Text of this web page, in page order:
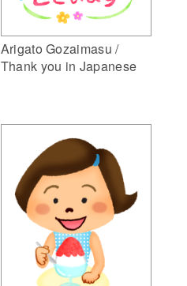
Arigato Gozaimasu /
Thank you in Japanese